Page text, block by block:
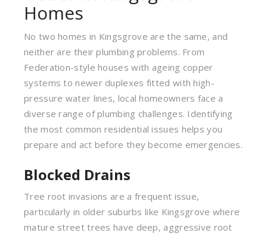
Homes
No two homes in Kingsgrove are the same, and
neither are their plumbing problems. From
Federation-style houses with ageing copper
systems to newer duplexes fitted with high-
pressure water lines, local homeowners face a
diverse range of plumbing challenges. Identifying
the most common residential issues helps you
prepare and act before they become emergencies.
Blocked Drains
Tree root invasions are a frequent issue,
particularly in older suburbs like Kingsgrove where
mature street trees have deep, aggressive root